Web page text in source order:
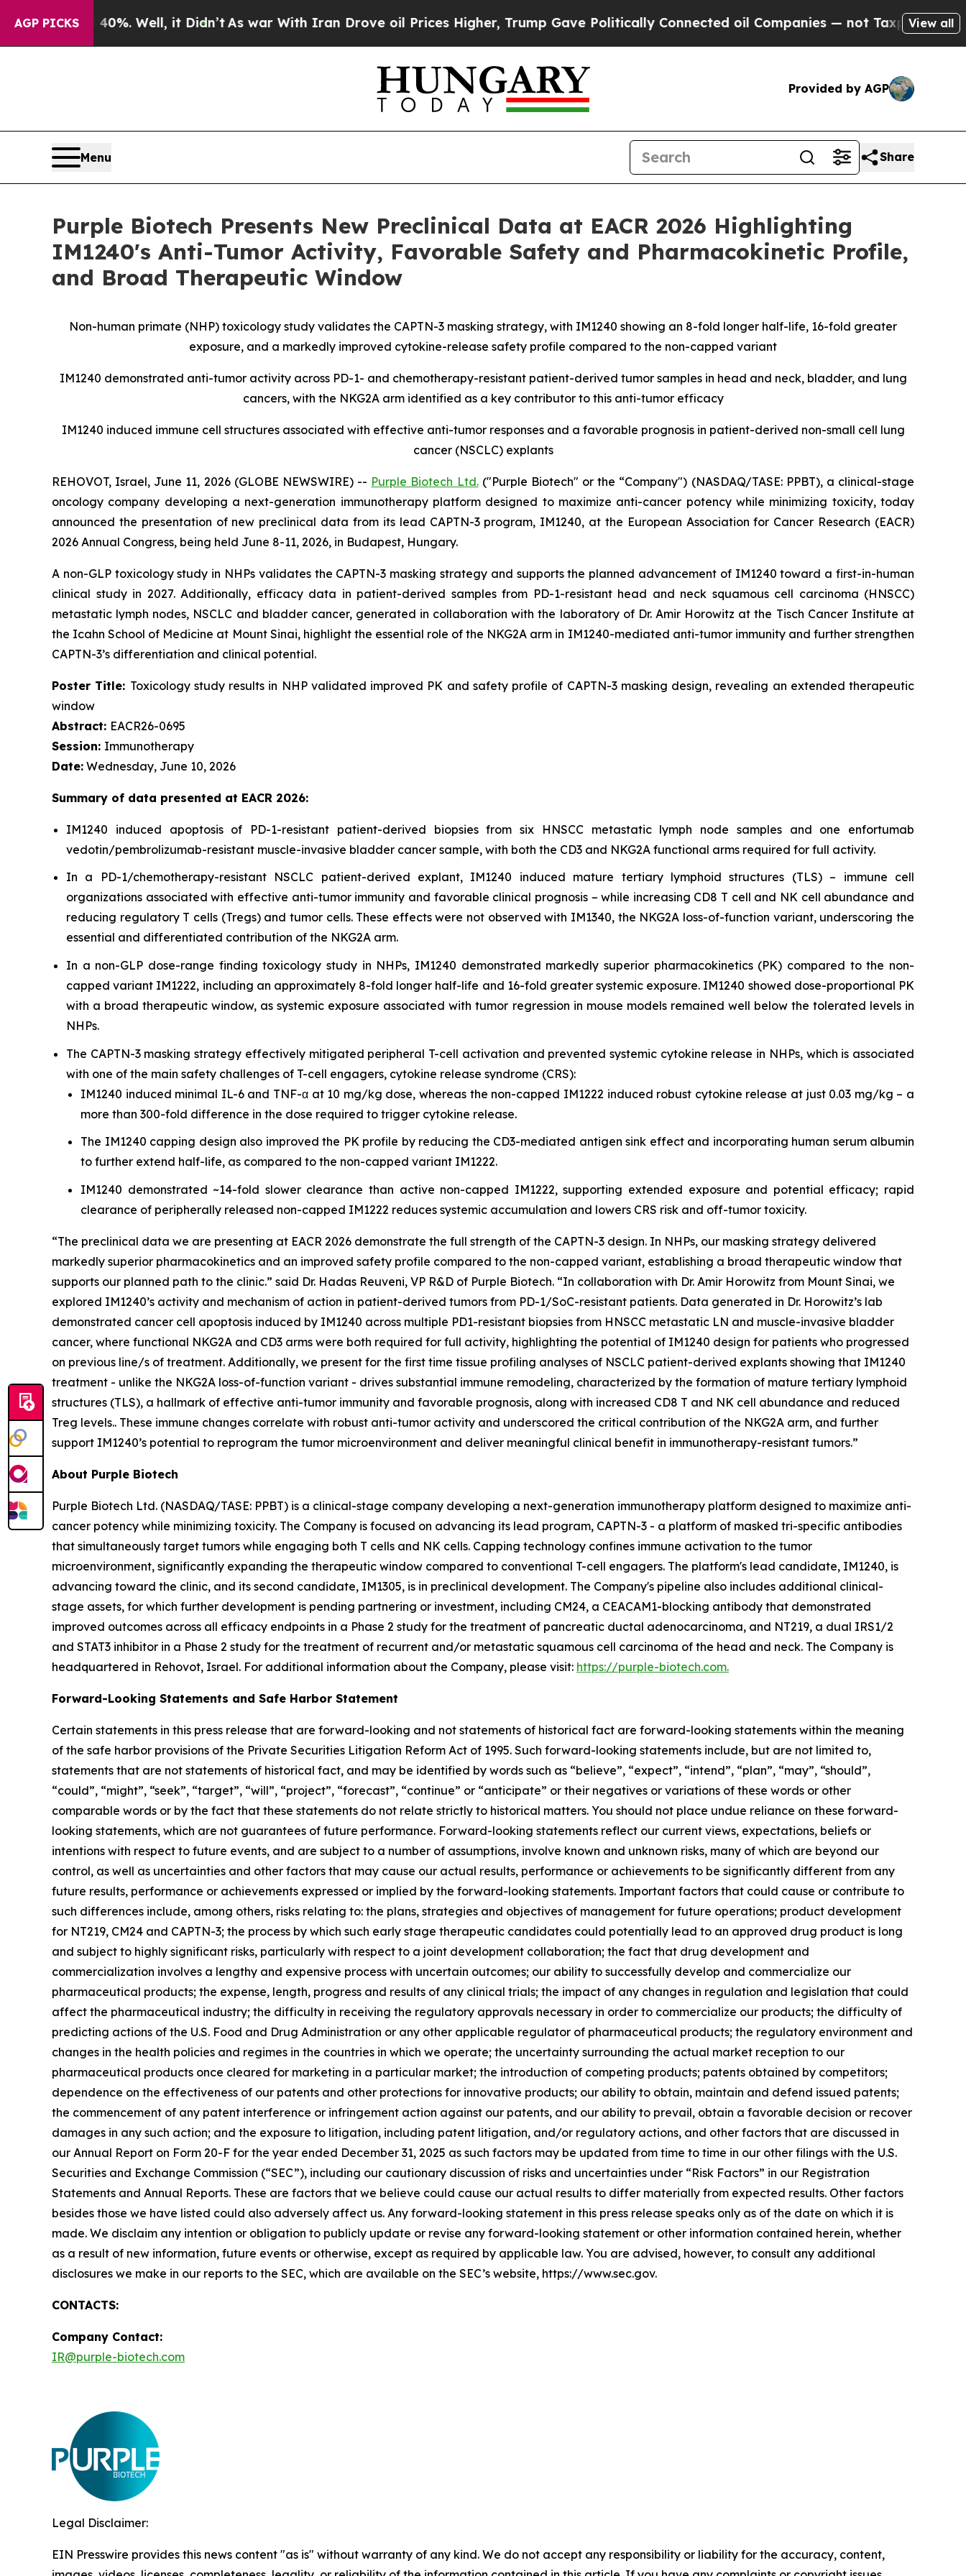
AGP PICKS
Well, it Didn’t As war With Iran Drove oil Prices Higher, Trump Gave Politically Connected oil Companies — not Taxpayers — the Chance
View all
Provided by AGP
Menu Share
Purple Biotech Presents New Preclinical Data at EACR 2026 Highlighting
IM1240's Anti-Tumor Activity, Favorable Safety and Pharmacokinetic Profile,
and Broad Therapeutic Window
Non-human primate (NHP) toxicology study validates the CAPTN-3 masking strategy, with IM1240 showing an 8-fold longer half-life, 16-fold greater
exposure, and a markedly improved cytokine-release safety profile compared to the non-capped variant
IM1240 demonstrated anti-tumor activity across PD-1- and chemotherapy-resistant patient-derived tumor samples in head and neck, bladder, and lung
cancers, with the NKG2A arm identified as a key contributor to this anti-tumor efficacy
IM1240 induced immune cell structures associated with effective anti-tumor responses and a favorable prognosis in patient-derived non-small cell lung
cancer (NSCLC) explants
REHOVOT, Israel, June 11, 2026 (GLOBE NEWSWIRE) -- Purple Biotech Ltd.("Purple Biotech" or the “Company") (NASDAQ/TASE: PPBT), a clinical-stage
oncology company developing a next-generation immunotherapy platform designed to maximize anti-cancer potency while minimizing toxicity, today
announced the presentation of new preclinical data from its lead CAPTN-3 program, IM1240, at the European Association for Cancer Research (EACR)
2026 Annual Congress, being held June 8-11, 2026, in Budapest, Hungary.
A non-GLP toxicology study in NHPs validates the CAPTN-3 masking strategy and supports the planned advancement of IM1240 toward a first-in-human
clinical study in 2027. Additionally, efficacy data in patient-derived samples from PD-1-resistant head and neck squamous cell carcinoma (HNSCC)
metastatic lymph nodes, NSCLC and bladder cancer, generated in collaboration with the laboratory of Dr. Amir Horowitz at the Tisch Cancer Institute at
the Icahn School of Medicine at Mount Sinai, highlight the essential role of the NKG2A arm in IM1240-mediated anti-tumor immunity and further strengthen
CAPTN-3’s differentiation and clinical potential.
Poster Title: Toxicology study results in NHP validated improved PK and safety profile of CAPTN-3 masking design, revealing an extended therapeutic
window
Abstract: EACR26-0695
Session: Immunotherapy
Date: Wednesday, June 10, 2026
Summary of data presented at EACR 2026:
IM1240 induced apoptosis of PD-1-resistant patient-derived biopsies from six HNSCC metastatic lymph node samples and one enfortumab
vedotin/pembrolizumab-resistant muscle-invasive bladder cancer sample, with both the CD3 and NKG2A functional arms required for full activity.
In a PD-1/chemotherapy-resistant NSCLC patient-derived explant, IM1240 induced mature tertiary lymphoid structures (TLS) – immune cell
organizations associated with effective anti-tumor immunity and favorable clinical prognosis – while increasing CD8 T cell and NK cell abundance and
reducing regulatory T cells (Tregs) and tumor cells. These effects were not observed with IM1340, the NKG2A loss-of-function variant, underscoring the
essential and differentiated contribution of the NKG2A arm.
In a non-GLP dose-range finding toxicology study in NHPs, IM1240 demonstrated markedly superior pharmacokinetics (PK) compared to the non-
capped variant IM1222, including an approximately 8-fold longer half-life and 16-fold greater systemic exposure. IM1240 showed dose-proportional PK
with a broad therapeutic window, as systemic exposure associated with tumor regression in mouse models remained well below the tolerated levels in
NHPs.
The CAPTN-3 masking strategy effectively mitigated peripheral T-cell activation and prevented systemic cytokine release in NHPs, which is associated
with one of the main safety challenges of T-cell engagers, cytokine release syndrome (CRS):
IM1240 induced minimal IL-6 and TNF-α at 10 mg/kg dose, whereas the non-capped IM1222 induced robust cytokine release at just 0.03 mg/kg – a
more than 300-fold difference in the dose required to trigger cytokine release.
The IM1240 capping design also improved the PK profile by reducing the CD3-mediated antigen sink effect and incorporating human serum albumin
to further extend half-life, as compared to the non-capped variant IM1222.
IM1240 demonstrated ~14-fold slower clearance than active non-capped IM1222, supporting extended exposure and potential efficacy; rapid
clearance of peripherally released non-capped IM1222 reduces systemic accumulation and lowers CRS risk and off-tumor toxicity.
“The preclinical data we are presenting at EACR 2026 demonstrate the full strength of the CAPTN-3 design. In NHPs, our masking strategy delivered
markedly superior pharmacokinetics and an improved safety profile compared to the non-capped variant, establishing a broad therapeutic window that
supports our planned path to the clinic.” said Dr. Hadas Reuveni, VP R&D of Purple Biotech. “In collaboration with Dr. Amir Horowitz from Mount Sinai, we
explored IM1240’s activity and mechanism of action in patient-derived tumors from PD-1/SoC-resistant patients. Data generated in Dr. Horowitz’s lab
demonstrated cancer cell apoptosis induced by IM1240 across multiple PD1-resistant biopsies from HNSCC metastatic LN and muscle-invasive bladder
cancer, where functional NKG2A and CD3 arms were both required for full activity, highlighting the potential of IM1240 design for patients who progressed
on previous line/s of treatment. Additionally, we present for the first time tissue profiling analyses of NSCLC patient-derived explants showing that IM1240
treatment - unlike the NKG2A loss-of-function variant - drives substantial immune remodeling, characterized by the formation of mature tertiary lymphoid
structures (TLS), a hallmark of effective anti-tumor immunity and favorable prognosis, along with increased CD8 T and NK cell abundance and reduced
Treg levels.. These immune changes correlate with robust anti-tumor activity and underscored the critical contribution of the NKG2A arm, and further
support IM1240’s potential to reprogram the tumor microenvironment and deliver meaningful clinical benefit in immunotherapy-resistant tumors.”
About Purple Biotech
Purple Biotech Ltd. (NASDAQ/TASE: PPBT) is a clinical-stage company developing a next-generation immunotherapy platform designed to maximize anti-
cancer potency while minimizing toxicity. The Company is focused on advancing its lead program, CAPTN-3 - a platform of masked tri-specific antibodies
that simultaneously target tumors while engaging both T cells and NK cells. Capping technology confines immune activation to the tumor
microenvironment, significantly expanding the therapeutic window compared to conventional T-cell engagers. The platform's lead candidate, IM1240, is
advancing toward the clinic, and its second candidate, IM1305, is in preclinical development. The Company's pipeline also includes additional clinical-
stage assets, for which further development is pending partnering or investment, including CM24, a CEACAM1-blocking antibody that demonstrated
improved outcomes across all efficacy endpoints in a Phase 2 study for the treatment of pancreatic ductal adenocarcinoma, and NT219, a dual IRS1/2
and STAT3 inhibitor in a Phase 2 study for the treatment of recurrent and/or metastatic squamous cell carcinoma of the head and neck. The Company is
headquartered in Rehovot, Israel. For additional information about the Company, please visit: https://purple-biotech.com.
Forward-Looking Statements and Safe Harbor Statement
Certain statements in this press release that are forward-looking and not statements of historical fact are forward-looking statements within the meaning
of the safe harbor provisions of the Private Securities Litigation Reform Act of 1995. Such forward-looking statements include, but are not limited to,
statements that are not statements of historical fact, and may be identified by words such as “believe”, “expect”, “intend”, “plan”, “may”, “should”,
“could”, “might”, “seek”, “target”, “will”, “project”, “forecast”, “continue” or “anticipate” or their negatives or variations of these words or other
comparable words or by the fact that these statements do not relate strictly to historical matters. You should not place undue reliance on these forward-
looking statements, which are not guarantees of future performance. Forward-looking statements reflect our current views, expectations, beliefs or
intentions with respect to future events, and are subject to a number of assumptions, involve known and unknown risks, many of which are beyond our
control, as well as uncertainties and other factors that may cause our actual results, performance or achievements to be significantly different from any
future results, performance or achievements expressed or implied by the forward-looking statements. Important factors that could cause or contribute to
such differences include, among others, risks relating to: the plans, strategies and objectives of management for future operations; product development
for NT219, CM24 and CAPTN-3; the process by which such early stage therapeutic candidates could potentially lead to an approved drug product is long
and subject to highly significant risks, particularly with respect to a joint development collaboration; the fact that drug development and
commercialization involves a lengthy and expensive process with uncertain outcomes; our ability to successfully develop and commercialize our
pharmaceutical products; the expense, length, progress and results of any clinical trials; the impact of any changes in regulation and legislation that could
affect the pharmaceutical industry; the difficulty in receiving the regulatory approvals necessary in order to commercialize our products; the difficulty of
predicting actions of the U.S. Food and Drug Administration or any other applicable regulator of pharmaceutical products; the regulatory environment and
changes in the health policies and regimes in the countries in which we operate; the uncertainty surrounding the actual market reception to our
pharmaceutical products once cleared for marketing in a particular market; the introduction of competing products; patents obtained by competitors;
dependence on the effectiveness of our patents and other protections for innovative products; our ability to obtain, maintain and defend issued patents;
the commencement of any patent interference or infringement action against our patents, and our ability to prevail, obtain a favorable decision or recover
damages in any such action; and the exposure to litigation, including patent litigation, and/or regulatory actions, and other factors that are discussed in
our Annual Report on Form 20-F for the year ended December 31, 2025 as such factors may be updated from time to time in our other filings with the U.S.
Securities and Exchange Commission (“SEC”), including our cautionary discussion of risks and uncertainties under “Risk Factors” in our Registration
Statements and Annual Reports. These are factors that we believe could cause our actual results to differ materially from expected results. Other factors
besides those we have listed could also adversely affect us. Any forward-looking statement in this press release speaks only as of the date on which it is
made. We disclaim any intention or obligation to publicly update or revise any forward-looking statement or other information contained herein, whether
as a result of new information, future events or otherwise, except as required by applicable law. You are advised, however, to consult any additional
disclosures we make in our reports to the SEC, which are available on the SEC’s website, https://www.sec.gov.
CONTACTS:
Company Contact:
IR@purple-biotech.com
Legal Disclaimer:
EIN Presswire provides this news content "as is" without warranty of any kind. We do not accept any responsibility or liability for the accuracy, content,